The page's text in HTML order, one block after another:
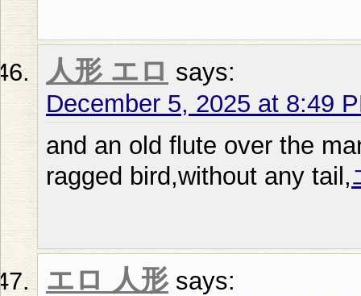
人形 エロ says:
December 5, 2025 at 8:49
and an old flute over the
ragged bird,without any tail,
エロ 人形 says: